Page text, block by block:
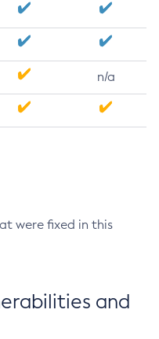
n/a
were fixed in this
and